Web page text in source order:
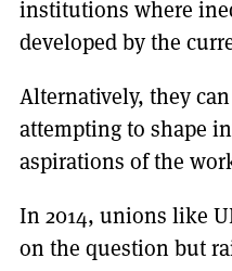
institutions where
developed by the
Alternatively, they
attempting to shape
aspirations of the
In 2014, unions like
on the question but